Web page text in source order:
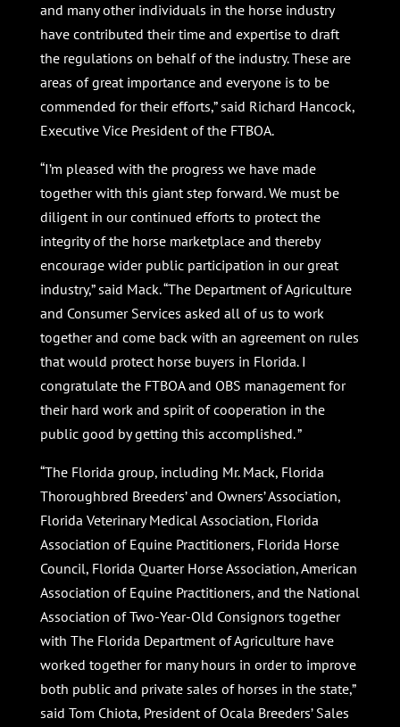
and many other individuals in the horse industry
have contributed their time and expertise to draft
the regulations on behalf of the industry. These are
areas of great importance and everyone is to be
commended for their efforts,” said Richard Hancock,
Executive Vice President of the FTBOA.
“I’m pleased with the progress we have made
together with this giant step forward. We must be
diligent in our continued efforts to protect the
integrity of the horse marketplace and thereby
encourage wider public participation in our great
industry,” said Mack. “The Department of Agriculture
and Consumer Services asked all of us to work
together and come back with an agreement on rules
that would protect horse buyers in Florida. I
congratulate the FTBOA and OBS management for
their hard work and spirit of cooperation in the
public good by getting this accomplished. ”
“The Florida group, including Mr. Mack, Florida
Thoroughbred Breeders’ and Owners’ Association,
Florida Veterinary Medical Association, Florida
Association of Equine Practitioners, Florida Horse
Council, Florida Quarter Horse Association, American
Association of Equine Practitioners, and the National
Association of Two-Year-Old Consignors together
with The Florida Department of Agriculture have
worked together for many hours in order to improve
both public and private sales of horses in the state,”
said Tom Chiota, President of Ocala Breeders’ Sales